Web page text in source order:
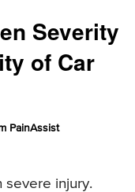
Severity
of Car
PainAssist
severe injury.